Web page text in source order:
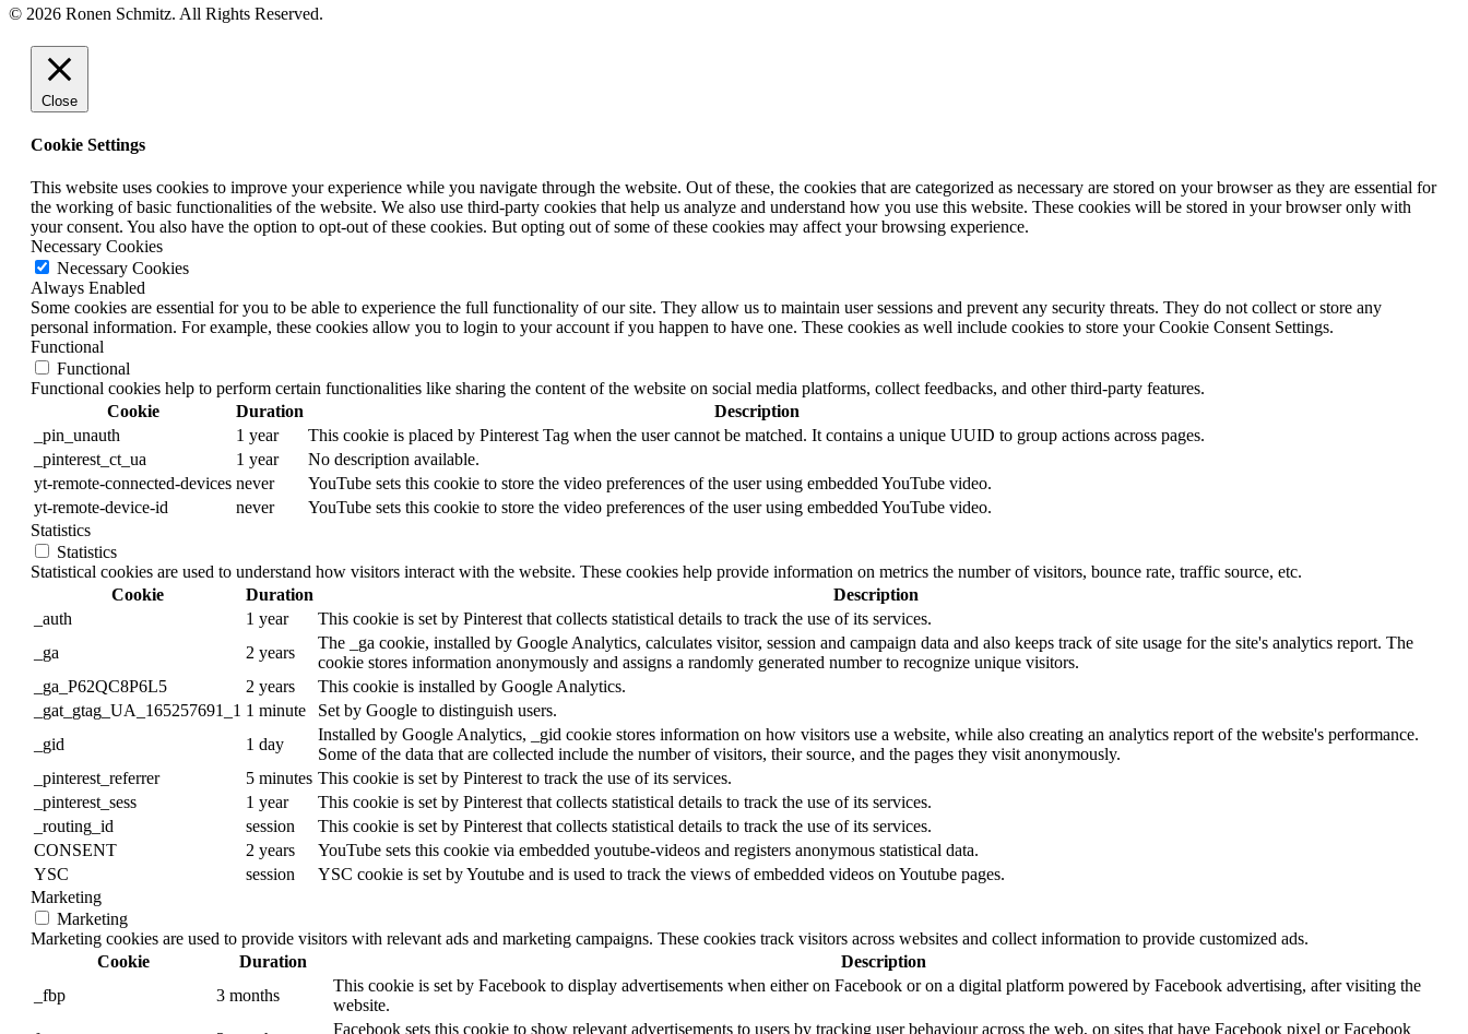
© 2026 Ronen Schmitz. All Rights Reserved.
Close
Cookie Settings
This website uses cookies to improve your experience while you navigate through the website. Out of these, the cookies that are categorized as necessary are stored on your browser as they are essential for
the working of basic functionalities of the website. We also use third-party cookies that help us analyze and understand how you use this website. These cookies will be stored in your browser only with
your consent. You also have the option to opt-out of these cookies. But opting out of some of these cookies may affect your browsing experience.
Necessary Cookies
Necessary Cookies
Always Enabled
Some cookies are essential for you to be able to experience the full functionality of our site. They allow us to maintain user sessions and prevent any security threats. They do not collect or store any
personal information. For example, these cookies allow you to login to your account if you happen to have one. These cookies as well include cookies to store your Cookie Consent Settings.
Functional
Functional
Functional cookies help to perform certain functionalities like sharing the content of the website on social media platforms, collect feedbacks, and other third-party features.
Cookie
Duration
Description
_pin_unauth
1 year
This cookie is placed by Pinterest Tag when the user cannot be matched. It contains a unique UUID to group actions across pages.
_pinterest_ct_ua
1 year
No description available.
yt-remote-connected-devices never
YouTube sets this cookie to store the video preferences of the user using embedded YouTube video.
yt-remote-device-id
never
YouTube sets this cookie to store the video preferences of the user using embedded YouTube video.
Statistics
Statistics
Statistical cookies are used to understand how visitors interact with the website. These cookies help provide information on metrics the number of visitors, bounce rate, traffic source, etc.
Cookie
Duration
Description
_auth
1 year
This cookie is set by Pinterest that collects statistical details to track the use of its services.
_ga
2 years
The _ga cookie, installed by Google Analytics, calculates visitor, session and campaign data and also keeps track of site usage for the site's analytics report. The
cookie stores information anonymously and assigns a randomly generated number to recognize unique visitors.
_ga_P62QC8P6L5
2 years
This cookie is installed by Google Analytics.
_gat_gtag_UA_165257691_1 1 minute
Set by Google to distinguish users.
_gid
1 day
Installed by Google Analytics, _gid cookie stores information on how visitors use a website, while also creating an analytics report of the website's performance.
Some of the data that are collected include the number of visitors, their source, and the pages they visit anonymously.
_pinterest_referrer
5 minutes This cookie is set by Pinterest to track the use of its services.
_pinterest_sess
1 year
This cookie is set by Pinterest that collects statistical details to track the use of its services.
_routing_id
session
This cookie is set by Pinterest that collects statistical details to track the use of its services.
CONSENT
2 years
YouTube sets this cookie via embedded youtube-videos and registers anonymous statistical data.
YSC
session
YSC cookie is set by Youtube and is used to track the views of embedded videos on Youtube pages.
Marketing
Marketing
Marketing cookies are used to provide visitors with relevant ads and marketing campaigns. These cookies track visitors across websites and collect information to provide customized ads.
Cookie
Duration
Description
_fbp
3 months
This cookie is set by Facebook to display advertisements when either on Facebook or on a digital platform powered by Facebook advertising, after visiting the
website.
Facebook sets this cookie to show relevant advertisements to users by tracking user behaviour across the web, on sites that have Facebook pixel or Facebook